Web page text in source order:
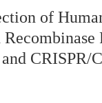
of
CRISPR/